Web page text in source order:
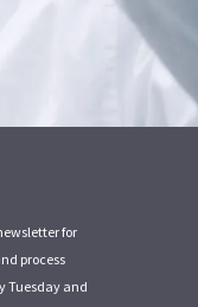
for
process
Tuesday and